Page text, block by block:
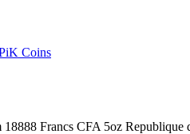
Francs CFA 5oz Republique